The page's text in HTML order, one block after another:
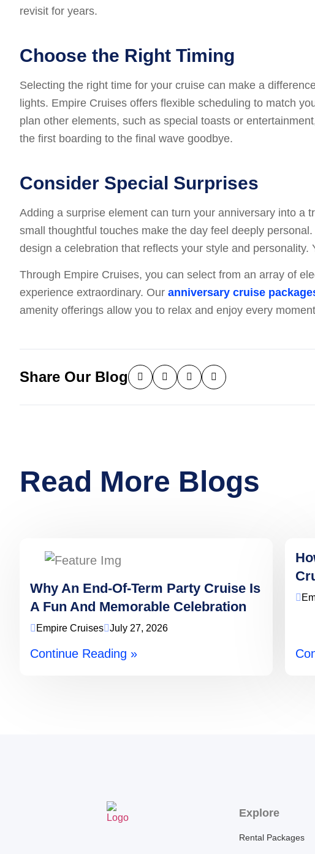
revisit for years.
Choose the Right Timing
Selecting the right time for your cruise can make a
lights. Empire Cruises offers flexible scheduling to match
plan other elements, such as special toasts or
the first boarding to the final wave goodbye.
Consider Special Surprises
Adding a surprise element can turn your anniversary into a
small thoughtful touches make the day feel deeply
design a celebration that reflects your style and
Through Empire Cruises, you can select from an array of
experience extraordinary. Our anniversary cruise
amenity offerings allow you to relax and enjoy every
Share Our Blog
Read More Blogs
Why An End-Of-Term Party Cruise Is
A Fun And Memorable Celebration
Empire Cruises July 27, 2026
Continue Reading »
Explore
Rental Packages